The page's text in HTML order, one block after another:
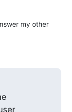
my other